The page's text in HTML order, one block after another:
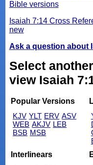
Bible versions
Isaiah 7:14 Cross
new
Ask a question about
Select
view Isaiah
Popular Versions
KJV YLT ERV ASV
WEB AKJV LEB
BSB MSB
Interlinears